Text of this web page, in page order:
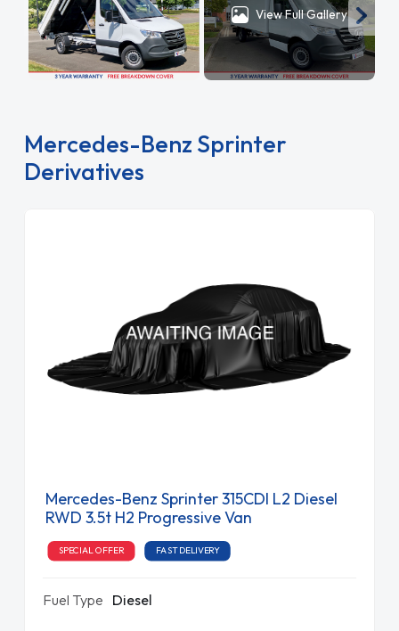
View Full Gallery
Mercedes-Benz Sprinter
Derivatives
Mercedes-Benz Sprinter 315CDI L2 Diesel
RWD 3.5t H2 Progressive Van
SPECIAL OFFER FAST DELIVERY
Fuel Type Diesel